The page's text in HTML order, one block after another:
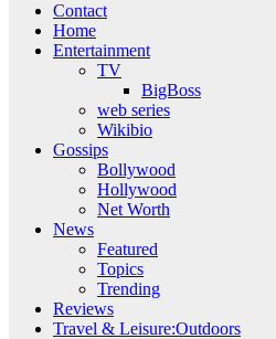
Contact
Home
Entertainment
TV
BigBoss
web series
Wikibio
Gossips
Bollywood
Hollywood
Net Worth
News
Featured
Topics
Trending
Reviews
Travel & Leisure:Outdoors